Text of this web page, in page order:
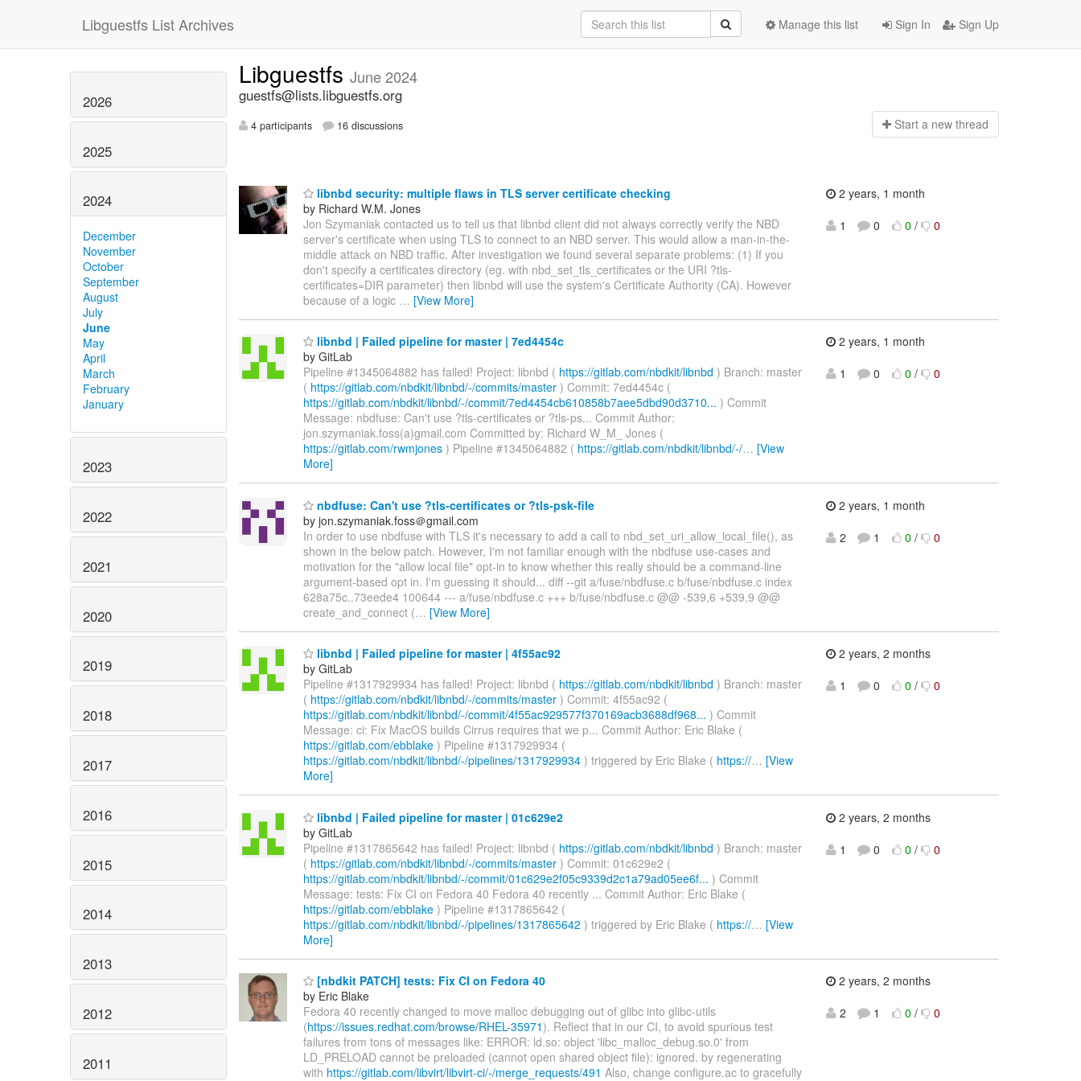
Libguestfs List Archives Sign In Sign Up
Manage this list
2026
2025
2024
December
November
October
September
August
July
June
May
April
March
February
January
2023
2022
2021
2020
2019
2018
2017
2016
2015
2014
2013
2012
2011
Libguestfs June 2024
guestfs@lists.libguestfs.org
4 participants 16 discussions Start a new thread
libnbd security: multiple flaws in TLS server certificate checking
by Richard W.M. Jones
Jon Szymaniak contacted us to tell us that libnbd client did not always correctly verify the NBD
server's certificate when using TLS to connect to an NBD server. This would allow a man-in-the-
middle attack on NBD traffic. After investigation we found several separate problems: (1) If you
don't specify a certificates directory (eg. with nbd_set_tls_certificates or the URI ?tls-
certificates=DIR parameter) then libnbd will use the system's Certificate Authority (CA). However
because of a logic … [View More]
2 years, 1 month
1
0 0 / 0
libnbd | Failed pipeline for master | 7ed4454c
by GitLab
Pipeline #1345064882 has failed! Project: libnbd ( https://gitlab.com/nbdkit/libnbd ) Branch: master
( https://gitlab.com/nbdkit/libnbd/-/commits/master ) Commit: 7ed4454c (
https://gitlab.com/nbdkit/libnbd/-/commit/7ed4454cb610858b7aee5dbd90d3710... ) Commit
Message: nbdfuse: Can't use ?tls-certificates or ?tls-ps... Commit Author:
jon.szymaniak.foss(a)gmail.com Committed by: Richard W_M_ Jones (
https://gitlab.com/rwmjones ) Pipeline #1345064882 ( https://gitlab.com/nbdkit/libnbd/-/… [View
More]
2 years, 1 month
1
0 0 / 0
nbdfuse: Can't use ?tls-certificates or ?tls-psk-file
by jon.szymaniak.foss＠gmail.com
In order to use nbdfuse with TLS it's necessary to add a call to nbd_set_uri_allow_local_file(), as
shown in the below patch. However, I'm not familiar enough with the nbdfuse use-cases and
motivation for the "allow local file" opt-in to know whether this really should be a command-line
argument-based opt in. I'm guessing it should... diff --git a/fuse/nbdfuse.c b/fuse/nbdfuse.c index
628a75c..73eede4 100644 --- a/fuse/nbdfuse.c +++ b/fuse/nbdfuse.c @@ -539,6 +539,9 @@
create_and_connect (… [View More]
2 years, 1 month
2
1 0 / 0
libnbd | Failed pipeline for master | 4f55ac92
by GitLab
Pipeline #1317929934 has failed! Project: libnbd ( https://gitlab.com/nbdkit/libnbd ) Branch: master
( https://gitlab.com/nbdkit/libnbd/-/commits/master ) Commit: 4f55ac92 (
https://gitlab.com/nbdkit/libnbd/-/commit/4f55ac929577f370169acb3688df968... ) Commit
Message: ci: Fix MacOS builds Cirrus requires that we p... Commit Author: Eric Blake (
https://gitlab.com/ebblake ) Pipeline #1317929934 (
https://gitlab.com/nbdkit/libnbd/-/pipelines/1317929934 ) triggered by Eric Blake ( https://… [View
More]
2 years, 2 months
1
0 0 / 0
libnbd | Failed pipeline for master | 01c629e2
by GitLab
Pipeline #1317865642 has failed! Project: libnbd ( https://gitlab.com/nbdkit/libnbd ) Branch: master
( https://gitlab.com/nbdkit/libnbd/-/commits/master ) Commit: 01c629e2 (
https://gitlab.com/nbdkit/libnbd/-/commit/01c629e2f05c9339d2c1a79ad05ee6f... ) Commit
Message: tests: Fix CI on Fedora 40 Fedora 40 recently ... Commit Author: Eric Blake (
https://gitlab.com/ebblake ) Pipeline #1317865642 (
https://gitlab.com/nbdkit/libnbd/-/pipelines/1317865642 ) triggered by Eric Blake ( https://… [View
More]
2 years, 2 months
1
0 0 / 0
[nbdkit PATCH] tests: Fix CI on Fedora 40
by Eric Blake
Fedora 40 recently changed to move malloc debugging out of glibc into glibc-utils
(https://issues.redhat.com/browse/RHEL-35971). Reflect that in our CI, to avoid spurious test
failures from tons of messages like: ERROR: ld.so: object 'libc_malloc_debug.so.0' from
LD_PRELOAD cannot be preloaded (cannot open shared object file): ignored. by regenerating
with https://gitlab.com/libvirt/libvirt-ci/-/merge_requests/491 Also, change configure.ac to gracefully
2 years, 2 months
2
1 0 / 0